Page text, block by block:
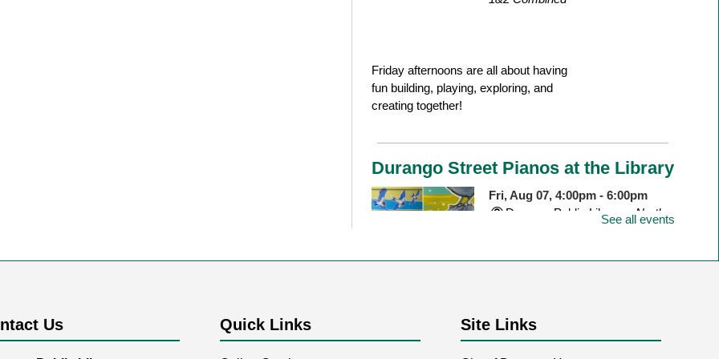
Friday afternoons are all about having
fun building, playing, exploring, and
creating together!
Durango Street Pianos at the Library
Fri, Aug 07, 4:00pm - 6:00pm
Durango Public Library -North
piano on the north patio of the library!
See all events
Us Quick Links Site Links